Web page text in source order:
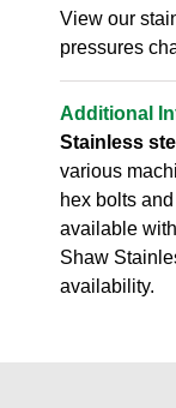
View our
pressures
Additional
Stainless
various
hex bolts
available
Shaw
availability.